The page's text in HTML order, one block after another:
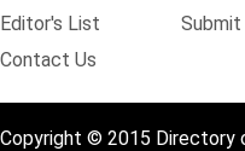
Editor's List
Contact Us
Copyright © 2015 Directory